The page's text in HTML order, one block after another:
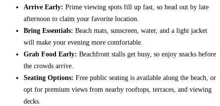
Arrive Early: Prime viewing spots fill up fast, so head out by late
afternoon to claim your favorite location.
Bring Essentials: Beach mats, sunscreen, water, and a light jacket
will make your evening more comfortable.
Grab Food Early: Beachfront stalls get busy, so enjoy snacks before
the crowds arrive.
Seating Options: Free public seating is available along the beach, or
opt for premium views from nearby rooftops, terraces, and viewing
decks.